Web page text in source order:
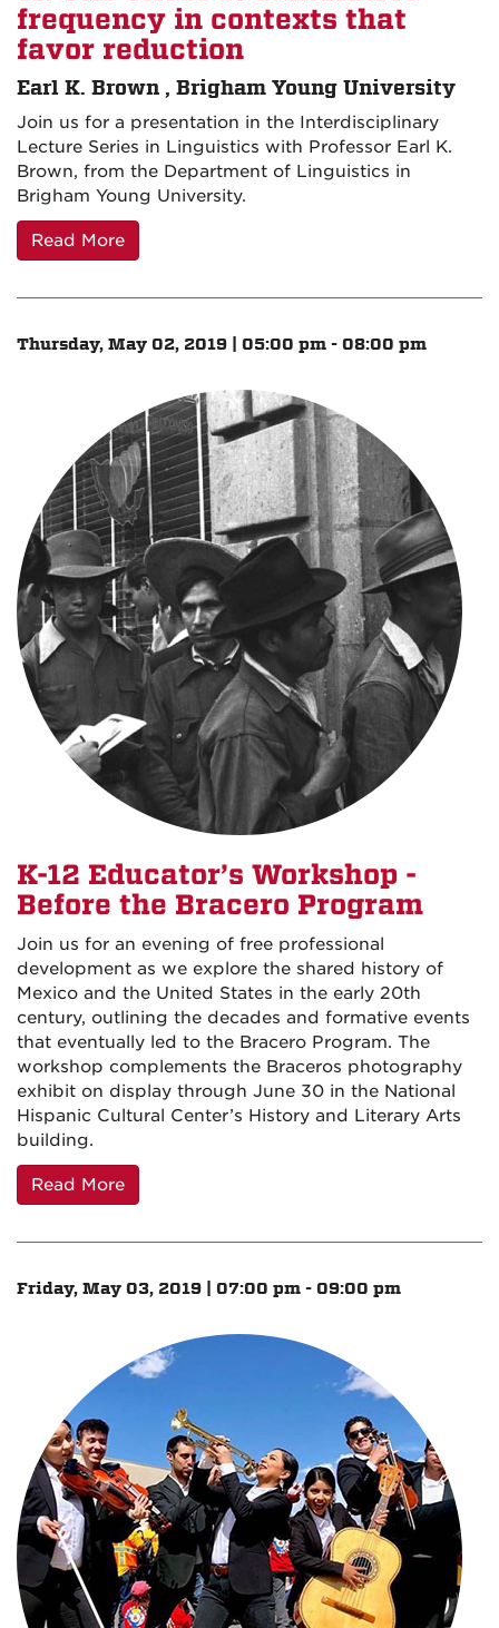
frequency in contexts that
favor reduction
Earl K. Brown , Brigham Young University
Join us for a presentation in the Interdisciplinary
Lecture Series in Linguistics with Professor Earl K.
Brown, from the Department of Linguistics in
Brigham Young University.
Read More
Thursday, May 02, 2019 | 05:00 pm - 08:00 pm
K-12 Educator’s Workshop -
Before the Bracero Program
Join us for an evening of free professional
development as we explore the shared history of
Mexico and the United States in the early 20th
century, outlining the decades and formative events
that eventually led to the Bracero Program. The
workshop complements the Braceros photography
exhibit on display through June 30 in the National
Hispanic Cultural Center’s History and Literary Arts
building.
Read More
Friday, May 03, 2019 | 07:00 pm - 09:00 pm